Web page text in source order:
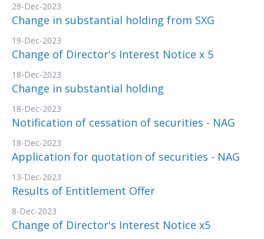
29-Dec-2023
Change in substantial holding from SXG
19-Dec-2023
Change of Director's Interest Notice x 5
18-Dec-2023
Change in substantial holding
18-Dec-2023
Notification of cessation of securities - NAG
18-Dec-2023
Application for quotation of securities - NAG
13-Dec-2023
Results of Entitlement Offer
8-Dec-2023
Change of Director's Interest Notice x5